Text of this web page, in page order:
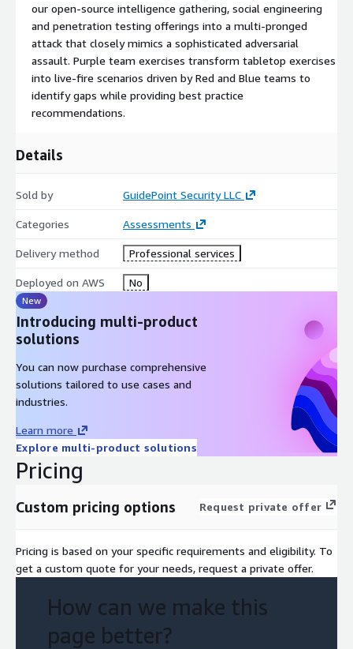
our open-source intelligence gathering, social engineering
and penetration testing offerings into a multi-pronged
attack that closely mimics a sophisticated adversarial
assault. Purple team exercises transform tabletop exercises
into live-fire scenarios driven by Red and Blue teams to
identify gaps while providing best practice
recommendations.
Details
Sold by GuidePoint Security LLC
Categories Assessments
Delivery method Professional services
Deployed on AWS No
New
Introducing multi-product
solutions
You can now purchase comprehensive
solutions tailored to use cases and
industries.
Learn more
Explore multi-product solutions
Pricing
Custom pricing options Request private offer
Pricing is based on your specific requirements and eligibility. To
get a custom quote for your needs, request a private offer.
How can we make this
page better?